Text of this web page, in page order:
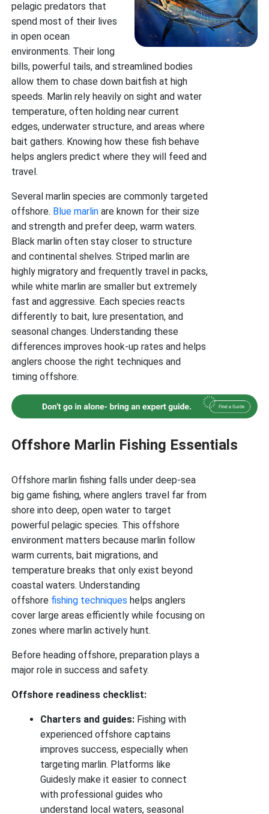
pelagic predators that
spend most of their lives
in open ocean
environments. Their long
bills, powerful tails, and streamlined bodies
allow them to chase down baitfish at high
speeds. Marlin rely heavily on sight and water
temperature, often holding near current
edges, underwater structure, and areas where
bait gathers. Knowing how these fish behave
helps anglers predict where they will feed and
travel.
Several marlin species are commonly targeted
offshore. Blue marlin are known for their size
and strength and prefer deep, warm waters.
Black marlin often stay closer to structure
and continental shelves. Striped marlin are
highly migratory and frequently travel in packs,
while white marlin are smaller but extremely
fast and aggressive. Each species reacts
differently to bait, lure presentation, and
seasonal changes. Understanding these
differences improves hook-up rates and helps
anglers choose the right techniques and
timing offshore.
Offshore Marlin Fishing Essentials
Offshore marlin fishing falls under deep-sea
big game fishing, where anglers travel far from
shore into deep, open water to target
powerful pelagic species. This offshore
environment matters because marlin follow
warm currents, bait migrations, and
temperature breaks that only exist beyond
coastal waters. Understanding
offshore fishing techniques helps anglers
cover large areas efficiently while focusing on
zones where marlin actively hunt.
Before heading offshore, preparation plays a
major role in success and safety.
Offshore readiness checklist:
Charters and guides: Fishing with
experienced offshore captains
improves success, especially when
targeting marlin. Platforms like
Guidesly make it easier to connect
with professional guides who
understand local waters, seasonal